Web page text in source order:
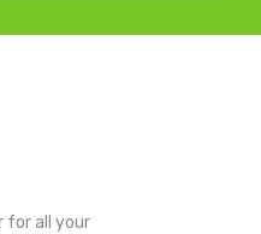
for all your